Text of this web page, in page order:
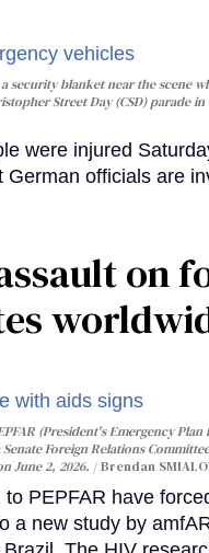
blanket near the scene
Street Day (CSD) parade in
were injured
German officials are
on
(President's Emergency
Foreign Relations
June 2, 2026.
Brendan
PEPFAR have
a new study by